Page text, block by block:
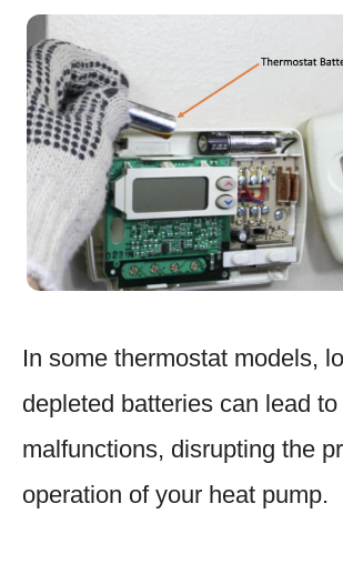
In some thermostat models,
depleted batteries can lead to
malfunctions, disrupting the
operation of your heat pump.